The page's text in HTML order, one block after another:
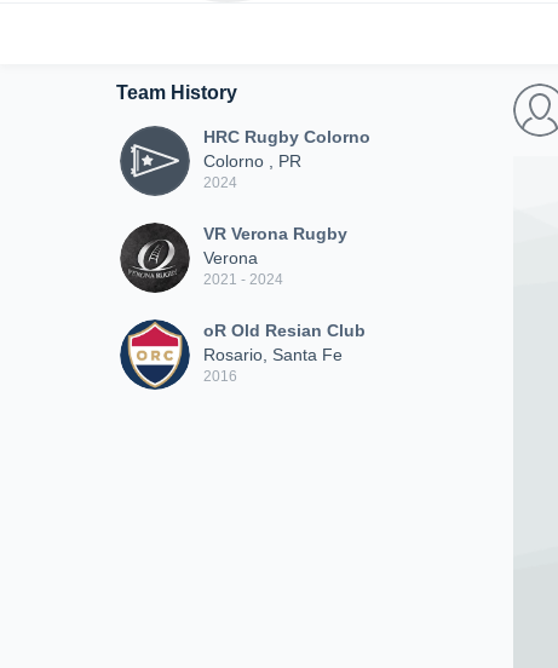
Team History
HRC Rugby Colorno
Colorno , PR
2024
VR Verona Rugby
Verona
2021 - 2024
oR Old Resian Club
Rosario, Santa Fe
2016